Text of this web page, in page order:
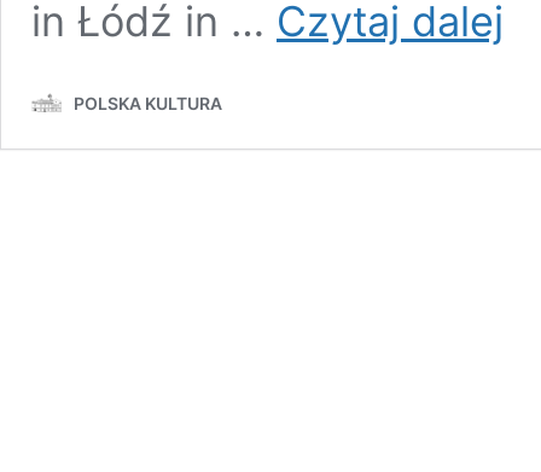
in Łódź in … Czytaj dalej
POLSKA KULTURA